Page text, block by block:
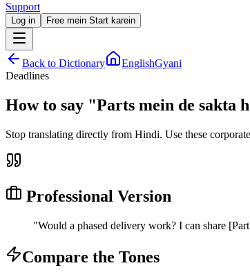
Support
Log in Free mein Start karein
Back to Dictionary
EnglishGyani
Deadlines
How to say "Parts mein de sakta
Stop translating directly from Hindi. Use these
Professional Version
"Would a phased delivery work? I can share
Compare the Tones